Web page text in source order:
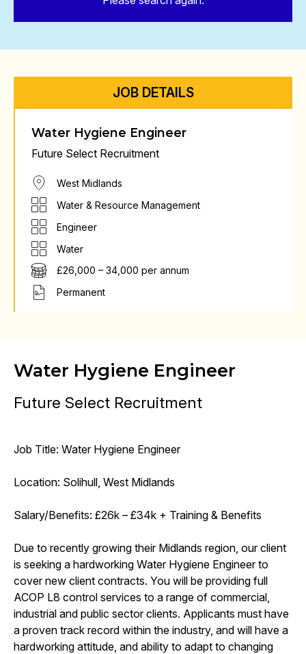
JOB DETAILS
Water Hygiene Engineer
Future Select Recruitment
West Midlands
Water & Resource Management
Engineer
Water
£26,000 – 34,000 per annum
Permanent
Water Hygiene Engineer
Future Select Recruitment
Job Title: Water Hygiene Engineer
Location: Solihull, West Midlands
Salary/Benefits: £26k – £34k + Training & Benefits
Due to recently growing their Midlands region, our client
is seeking a hardworking Water Hygiene Engineer to
cover new client contracts. You will be providing full
ACOP L8 control services to a range of commercial,
industrial and public sector clients. Applicants must have
a proven track record within the industry, and will have a
hardworking attitude, and ability to adapt to changing